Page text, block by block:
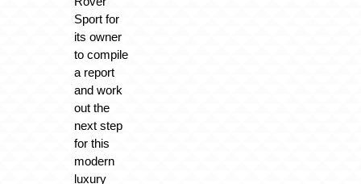
Sport for
its owner
to compile
a report
and work
out the
next step
for this
modern
luxury